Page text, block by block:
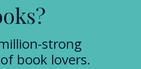
strong
book lovers.